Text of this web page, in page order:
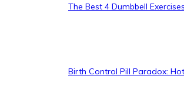
The Best 4 Dumbbell
Birth Control Pill Paradox: